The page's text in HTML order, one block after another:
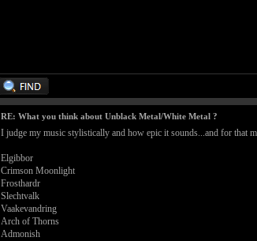
RE: What you think about Unblack Metal/White Metal ?
I judge my music stylistically and how epic it sounds...and for that
Elgibbor
Crimson Moonlight
Frosthardr
Slechtvalk
Vaakevandring
Arch of Thorns
Admonish